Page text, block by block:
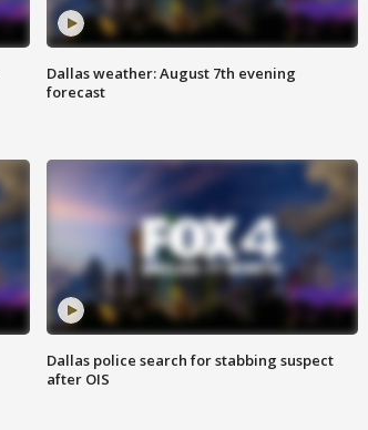
Dallas weather: August 7th evening
forecast
Dallas police search for stabbing suspect
after OIS